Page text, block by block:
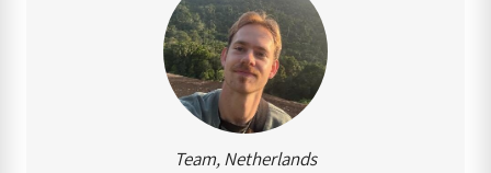
Team, Netherlands